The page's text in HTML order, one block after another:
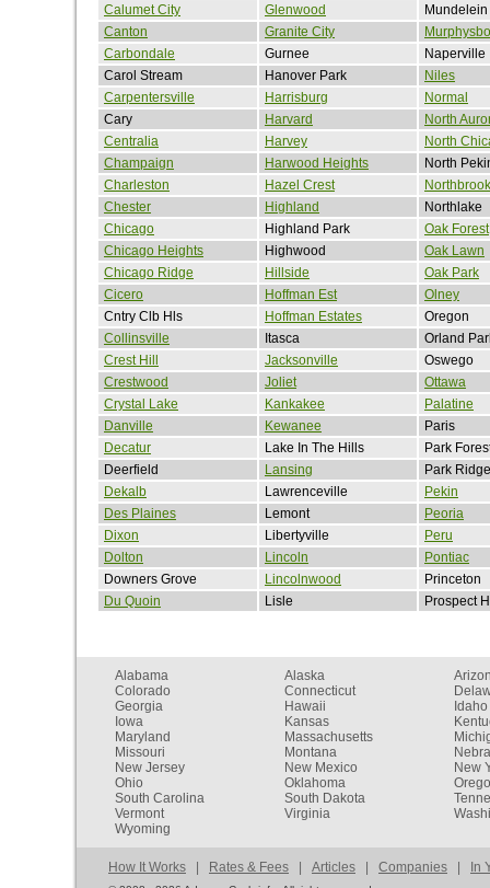
Calumet City
Glenwood
Mundelein
Canton
Granite City
Carbondale
Gurnee
Naperville
Carol Stream
Hanover Park
Niles
Carpentersville
Harrisburg
Normal
Cary
Harvard
North
Centralia
Harvey
North
Champaign
Harwood Heights
North
Charleston
Hazel Crest
Northbrook
Chester
Highland
Northlake
Chicago
Highland Park
Oak Forest
Chicago Heights
Highwood
Oak Lawn
Chicago Ridge
Hillside
Oak Park
Cicero
Hoffman Est
Olney
Cntry Clb Hls
Hoffman Estates
Oregon
Collinsville
Itasca
Orland
Crest Hill
Jacksonville
Oswego
Crestwood
Joliet
Ottawa
Crystal Lake
Kankakee
Palatine
Danville
Kewanee
Paris
Decatur
Lake In The Hills
Park
Deerfield
Lansing
Park Ridge
Dekalb
Lawrenceville
Pekin
Des Plaines
Lemont
Peoria
Dixon
Libertyville
Peru
Dolton
Lincoln
Pontiac
Downers Grove
Lincolnwood
Princeton
Du Quoin
Lisle Prospect
Alabama Alaska
Colorado
Connecticut
Georgia
Hawaii
Idaho
Iowa
Kansas
Maryland
Massachusetts
Missouri
Montana
New Jersey
New Mexico
New
Ohio
Oklahoma
South Carolina
South Dakota
Vermont
Virginia
Wyoming
How It Works | Rates & Fees | Articles | Companies | In